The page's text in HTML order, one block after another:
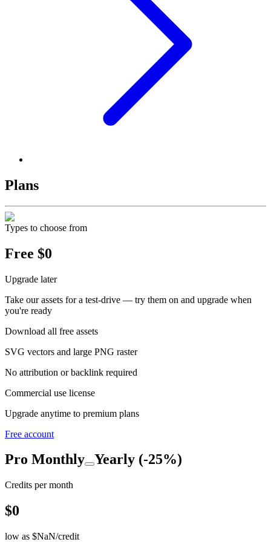
Plans
Types to choose from
Free $0
Upgrade later
Take our assets for a test-drive — try them on and upgrade when
you're ready
Download all free assets
SVG vectors and large PNG raster
No attribution or backlink required
Commercial use license
Upgrade anytime to premium plans
Free account
Pro Monthly Yearly (-25%)
Credits per month
$0
low as $NaN/credit